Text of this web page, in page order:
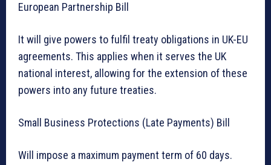
European Partnership Bill
It will give powers to fulfil treaty obligations in UK-EU
agreements. This applies when it serves the UK
national interest, allowing for the extension of these
powers into any future treaties.
Small Business Protections (Late Payments) Bill
Will impose a maximum payment term of 60 days.